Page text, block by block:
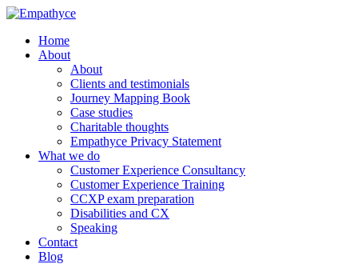
Home
About
About
Clients and testimonials
Journey Mapping Book
Case studies
Charitable thoughts
Empathyce Privacy Statement
What we do
Customer Experience Consultancy
Customer Experience Training
CCXP exam preparation
Disabilities and CX
Speaking
Contact
Blog